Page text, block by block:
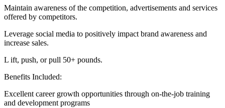
Maintain awareness of the competition, advertisements and services
offered by competitors.
Leverage social media to positively impact brand awareness and
increase sales.
L ift, push, or pull 50+ pounds.
Benefits Included:
Excellent career growth opportunities through on-the-job training
and development programs